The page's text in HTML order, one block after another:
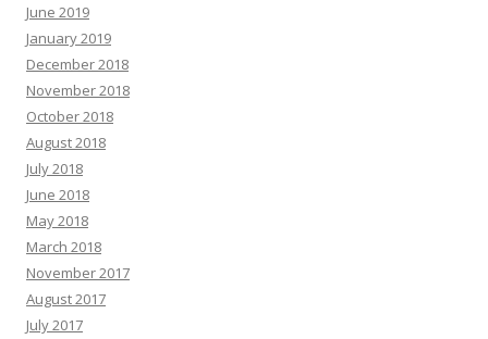
June 2019
January 2019
December 2018
November 2018
October 2018
August 2018
July 2018
June 2018
May 2018
March 2018
November 2017
August 2017
July 2017